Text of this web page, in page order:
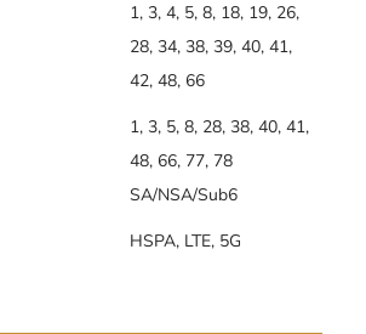
1, 3, 4, 5, 8, 18, 19, 26,
28, 34, 38, 39, 40, 41,
42, 48, 66
1, 3, 5, 8, 28, 38, 40, 41,
48, 66, 77, 78
SA/NSA/Sub6
HSPA, LTE, 5G